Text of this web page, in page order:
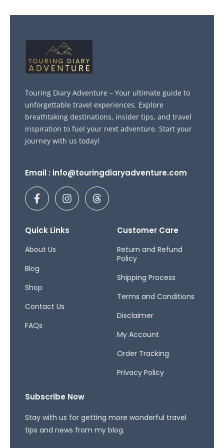
Touring Diary Adventure – Your ultimate guide to
unforgettable travel experiences. Explore
breathtaking destinations, insider tips, and travel
inspiration to fuel your next adventure. Start your
journey with us today!
Email : info@touringdiaryadventure.com
F
a
c
b
o
-
I
n
s
a
T
h
r
Quick Links
About Us
Blog
Shop
Contact Us
FAQs
Customer Care
Return and Refund
Policy
Shipping Process
Terms and Conditions
Disclaimer
My Account
Order Tracking
Privacy Policy
Subscribe Now
Stay with us for getting more wonderful travel
tips and news from my blog.